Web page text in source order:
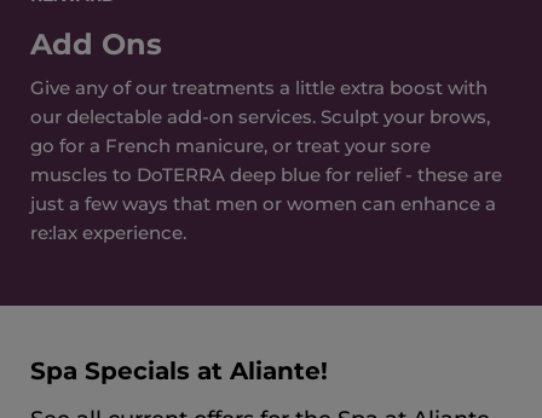
Add Ons
Give any of our treatments a little extra boost with
our delectable add-on services. Sculpt your brows,
go for a French manicure, or treat your sore
muscles to DoTERRA deep blue for relief - these are
just a few ways that men or women can enhance a
re:lax experience.
Spa Specials at Aliante!